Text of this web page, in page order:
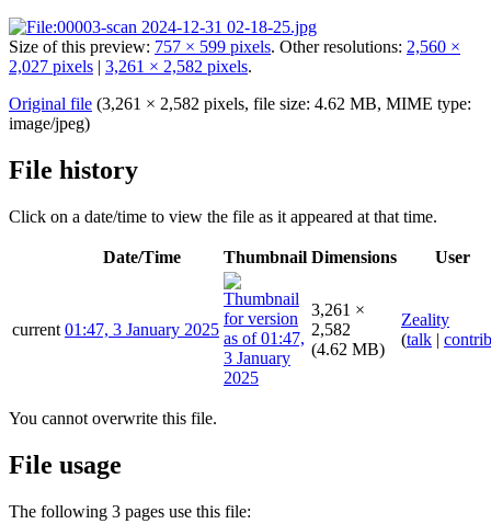
Size of this preview: 757 × 599 pixels. Other resolutions: 2,560 ×
2,027 pixels | 3,261 × 2,582 pixels.
Original file (3,261 × 2,582 pixels, file size: 4.62 MB, MIME type:
image/jpeg)
File history
Click on a date/time to view the file as it appeared at that time.
Date/Time Thumbnail Dimensions User
current 01:47, 3 January 2025
3,261 ×
2,582
(4.62 MB)
Zeality
(talk |
You cannot overwrite this file.
File usage
The following 3 pages use this file: